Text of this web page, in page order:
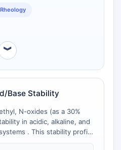
Signalweg
1
Rheology
︾
Base Stability
N-oxides (as a 30%
in acidic, alkaline, and
. This stability profile
surfactant classes; many